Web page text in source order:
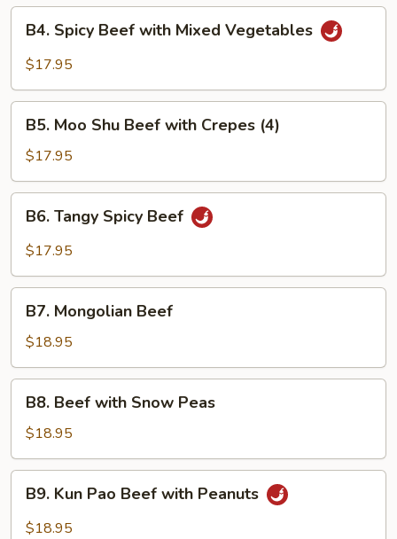
Peppers
Spicy
Beef
Mixed
Vegetables
B4. Spicy Beef with Mixed Vegetables
$17.95
Moo
Shu
Beef
with
Crepes
B5. Moo Shu Beef with Crepes (4)
$17.95
Tangy
Spicy
B6. Tangy Spicy Beef
$17.95
Mongolian
Beef
B7. Mongolian Beef
$18.95
Beef
with
Snow
Peas
B8. Beef with Snow Peas
$18.95
Kun
Pao
B9. Kun Pao Beef with Peanuts
$18.95